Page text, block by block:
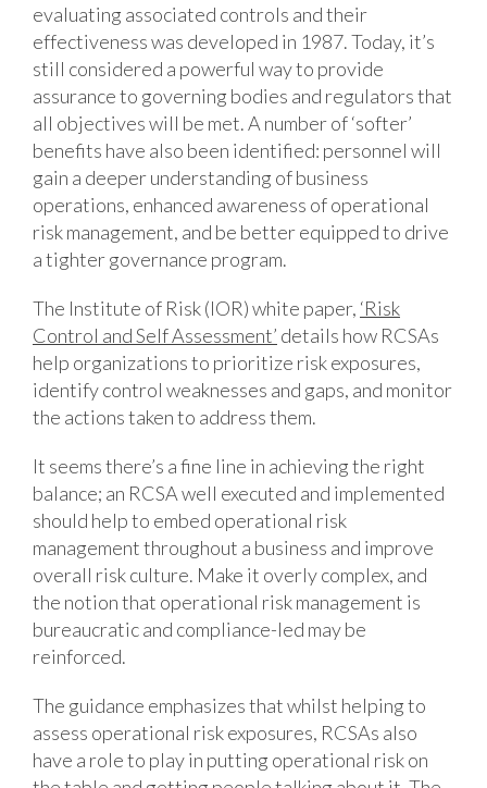
evaluating associated controls and their
effectiveness was developed in 1987. Today, it’s
still considered a powerful way to provide
assurance to governing bodies and regulators that
all objectives will be met. A number of ‘softer’
benefits have also been identified: personnel will
gain a deeper understanding of business
operations, enhanced awareness of operational
risk management, and be better equipped to drive
a tighter governance program.
The Institute of Risk (IOR) white paper, ‘Risk
Control and Self Assessment’ details how RCSAs
help organizations to prioritize risk exposures,
identify control weaknesses and gaps, and monitor
the actions taken to address them.
It seems there’s a fine line in achieving the right
balance; an RCSA well executed and implemented
should help to embed operational risk
management throughout a business and improve
overall risk culture. Make it overly complex, and
the notion that operational risk management is
bureaucratic and compliance-led may be
reinforced.
The guidance emphasizes that whilst helping to
assess operational risk exposures, RCSAs also
have a role to play in putting operational risk on